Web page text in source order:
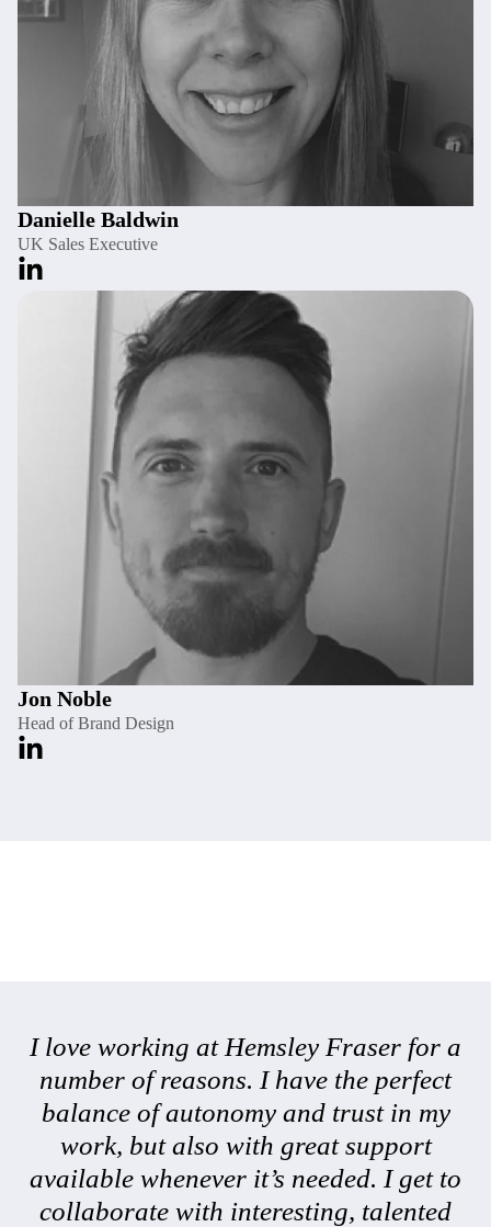
Danielle Baldwin
UK Sales Executive
Jon Noble
Head of Brand Design
I love working at Hemsley Fraser for a
number of reasons. I have the perfect
balance of autonomy and trust in my
work, but also with great support
available whenever it’s needed. I get to
collaborate with interesting, talented